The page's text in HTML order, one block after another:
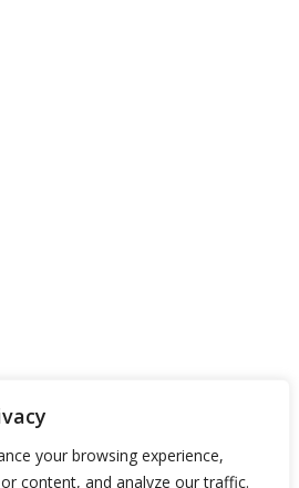
your browsing experience,
content, and analyze our traffic.